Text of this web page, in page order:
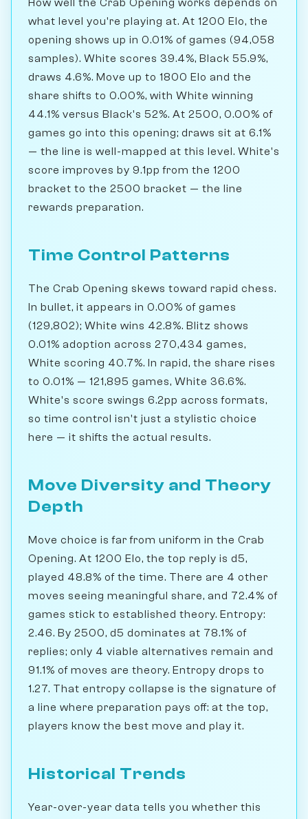
How well the Crab Opening works depends on
what level you're playing at. At 1200 Elo, the
opening shows up in 0.01% of games (94,058
samples). White scores 39.4%, Black 55.9%,
draws 4.6%. Move up to 1800 Elo and the
share shifts to 0.00%, with White winning
44.1% versus Black's 52%. At 2500, 0.00% of
games go into this opening; draws sit at 6.1%
— the line is well-mapped at this level. White's
score improves by 9.1pp from the 1200
bracket to the 2500 bracket — the line
rewards preparation.
Time Control Patterns
The Crab Opening skews toward rapid chess.
In bullet, it appears in 0.00% of games
(129,802); White wins 42.8%. Blitz shows
0.01% adoption across 270,434 games,
White scoring 40.7%. In rapid, the share rises
to 0.01% — 121,895 games, White 36.6%.
White's score swings 6.2pp across formats,
so time control isn't just a stylistic choice
here — it shifts the actual results.
Move Diversity and Theory
Depth
Move choice is far from uniform in the Crab
Opening. At 1200 Elo, the top reply is d5,
played 48.8% of the time. There are 4 other
moves seeing meaningful share, and 72.4% of
games stick to established theory. Entropy:
2.46. By 2500, d5 dominates at 78.1% of
replies; only 4 viable alternatives remain and
91.1% of moves are theory. Entropy drops to
1.27. That entropy collapse is the signature of
a line where preparation pays off: at the top,
players know the best move and play it.
Historical Trends
Year-over-year data tells you whether this